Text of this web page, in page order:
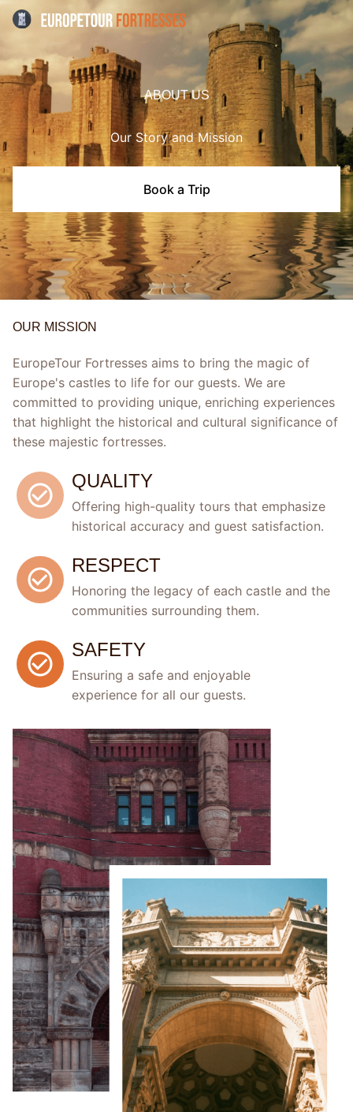
ABOUT US
Our Story and Mission
Book a Trip
OUR MISSION
EuropeTour Fortresses aims to bring the magic of
Europe's castles to life for our guests. We are
committed to providing unique, enriching experiences
that highlight the historical and cultural significance of
these majestic fortresses.
QUALITY
Offering high-quality tours that emphasize
historical accuracy and guest satisfaction.
RESPECT
Honoring the legacy of each castle and the
communities surrounding them.
SAFETY
Ensuring a safe and enjoyable
experience for all our guests.